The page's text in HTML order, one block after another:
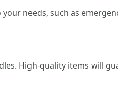
needs, such as
High-quality items will